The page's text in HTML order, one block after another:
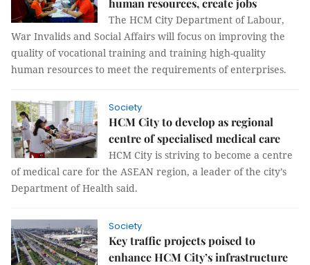
human resources, create jobs
The HCM City Department of Labour,
War Invalids and Social Affairs will focus on improving the
quality of vocational training and training high-quality
human resources to meet the requirements of enterprises.
Society
HCM City to develop as regional
centre of specialised medical care
HCM City is striving to become a centre
of medical care for the ASEAN region, a leader of the city’s
Department of Health said.
Society
Key traffic projects poised to
enhance HCM City’s infrastructure